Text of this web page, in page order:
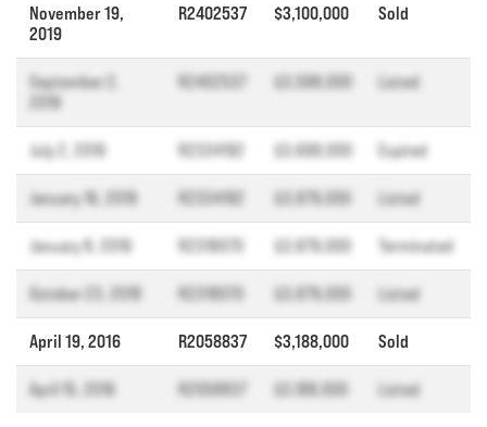
November 19,
2019
R2402537 $3,100,000 Sold
September 2,
2019
R2402537 $3,598,000 Listed
July 2, 2019 R2334192 $3,698,000 Expired
January 16, 2019 R2334192 $3,879,000 Listed
January 8, 2019 R2318070 $3,879,000 Terminated
October 23, 2018 R2318070 $3,879,000 Listed
April 19, 2016 R2058837 $3,188,000 Sold
April 15, 2016 R2058837 $3,188,000 Listed